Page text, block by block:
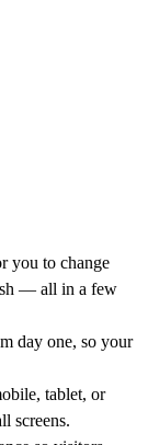
you to change
— all in a few
day one, so your
tablet, or
screens.